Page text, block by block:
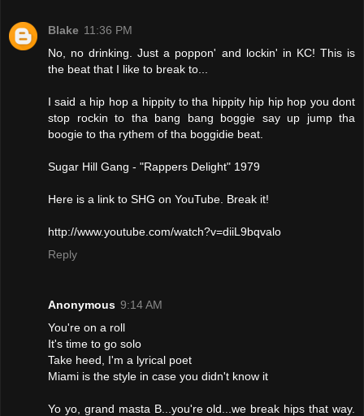
Blake 11:36 PM
No, no drinking. Just a poppon' and lockin' in KC! This is
the beat that I like to break to...
I said a hip hop a hippity to tha hippity hip hip hop you dont
stop rockin to tha bang bang boggie say up jump tha
boogie to tha rythem of tha boggidie beat.
Sugar Hill Gang - "Rappers Delight" 1979
Here is a link to SHG on YouTube. Break it!
http://www.youtube.com/watch?v=diiL9bqvalo
Reply
Anonymous 9:14 AM
You're on a roll
It's time to go solo
Take heed, I'm a lyrical poet
Miami is the style in case you didn't know it
Yo yo, grand masta B...you're old...we break hips that way.